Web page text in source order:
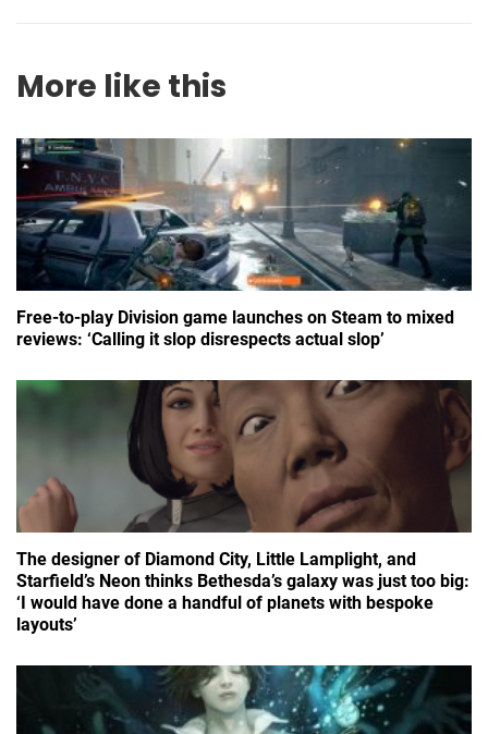
More like this
Free-to-play Division game launches on Steam to mixed
reviews: ‘Calling it slop disrespects actual slop’
The designer of Diamond City, Little Lamplight, and
Starfield’s Neon thinks Bethesda’s galaxy was just too big:
‘I would have done a handful of planets with bespoke
layouts’